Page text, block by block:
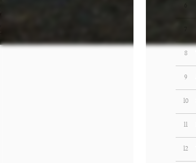
8
9
10
11
12